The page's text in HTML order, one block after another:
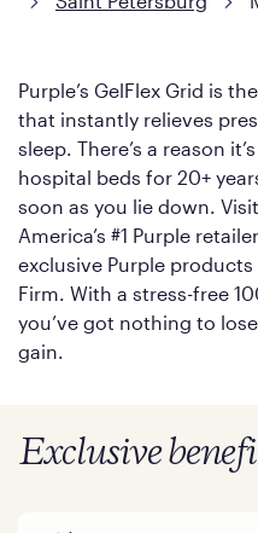
Purple’s GelFlex Grid is
that instantly relieves
sleep. There’s a reason
hospital beds for 20+
soon as you lie down.
America’s #1 Purple
exclusive Purple
Firm. With a stress-free
you’ve got nothing to
gain.
Exclusive